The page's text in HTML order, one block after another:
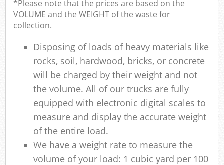
*Please note that the prices are based on the
VOLUME and the WEIGHT of the waste for
collection.
Disposing of loads of heavy materials like
rocks, soil, hardwood, bricks, or concrete
will be charged by their weight and not
the volume. All of our trucks are fully
equipped with electronic digital scales to
measure and display the accurate weight
of the entire load.
We have a weight rate to measure the
volume of your load: 1 cubic yard per 100